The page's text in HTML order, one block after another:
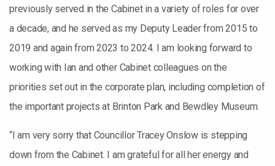
previously served in the Cabinet in a variety of roles for over
a decade, and he served as my Deputy Leader from 2015 to
2019 and again from 2023 to 2024. I am looking forward to
working with Ian and other Cabinet colleagues on the
priorities set out in the corporate plan, including completion of
the important projects at Brinton Park and Bewdley Museum.
“I am very sorry that Councillor Tracey Onslow is stepping
down from the Cabinet. I am grateful for all her energy and